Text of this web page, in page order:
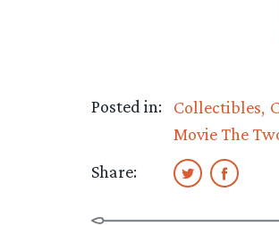
Posted in: Collectibles
Movie The
Share: